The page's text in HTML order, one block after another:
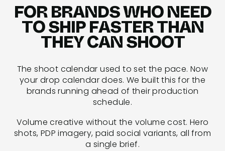
FOR BRANDS WHO NEED
TO SHIP FASTER THAN
THEY CAN SHOOT
The shoot calendar used to set the pace. Now
your drop calendar does. We built this for the
brands running ahead of their production
schedule.
Volume creative without the volume cost. Hero
shots, PDP imagery, paid social variants, all from
a single brief.